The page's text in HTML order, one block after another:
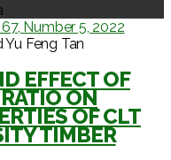
Number 5, 2022
Feng Tan
EFFECT OF
ON
OF CLT
TIMBER